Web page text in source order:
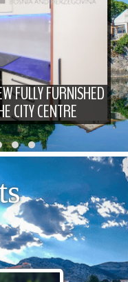
FULLY FURNISHED
CITY CENTRE